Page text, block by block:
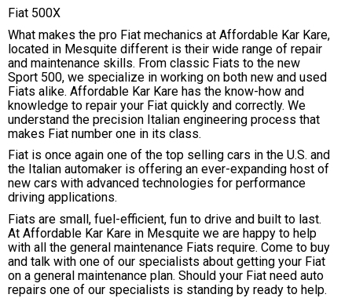
Fiat 500X
What makes the pro Fiat mechanics at Affordable Kar Kare,
located in Mesquite different is their wide range of repair
and maintenance skills. From classic Fiats to the new
Sport 500, we specialize in working on both new and used
Fiats alike. Affordable Kar Kare has the know-how and
knowledge to repair your Fiat quickly and correctly. We
understand the precision Italian engineering process that
makes Fiat number one in its class.
Fiat is once again one of the top selling cars in the U.S. and
the Italian automaker is offering an ever-expanding host of
new cars with advanced technologies for performance
driving applications.
Fiats are small, fuel-efficient, fun to drive and built to last.
At Affordable Kar Kare in Mesquite we are happy to help
with all the general maintenance Fiats require. Come to buy
and talk with one of our specialists about getting your Fiat
on a general maintenance plan. Should your Fiat need auto
repairs one of our specialists is standing by ready to help.